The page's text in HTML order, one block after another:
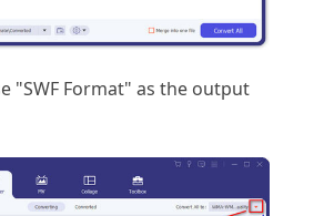
"SWF Format" as the output